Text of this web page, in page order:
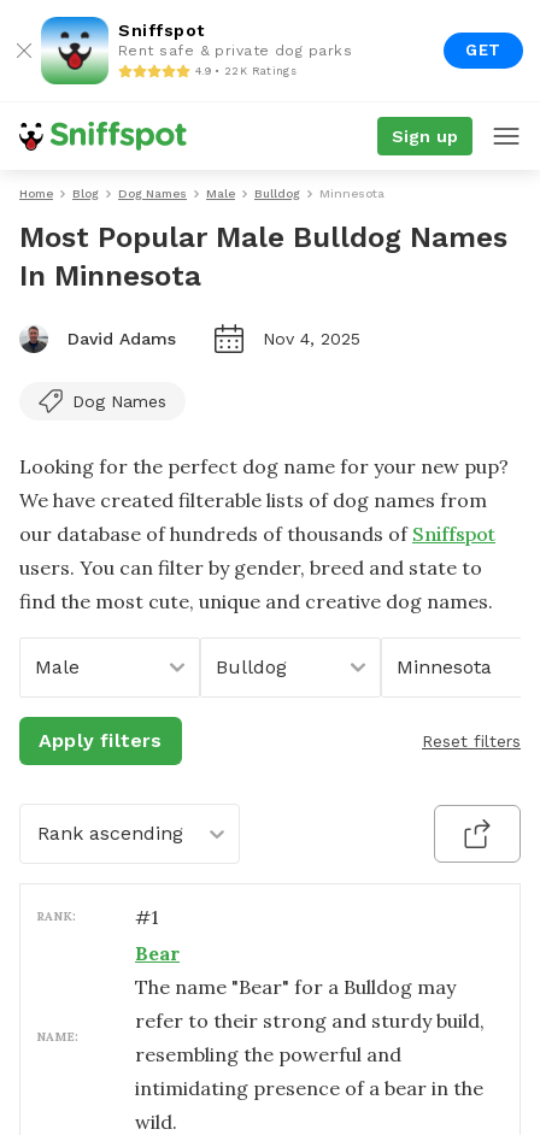
Sniffspot
Rent safe & private dog parks
4.9 • 22K Ratings
GET
Sign up
Home Blog Dog Names Male Bulldog Minnesota
Most Popular Male Bulldog Names
In Minnesota
David Adams Nov 4, 2025
Dog Names
Looking for the perfect dog name for your new pup?
We have created filterable lists of dog names from
our database of hundreds of thousands of Sniffspot
users. You can filter by gender, breed and state to
find the most cute, unique and creative dog names.
Male Bulldog Minnesota
Apply filters Reset filters
Rank ascending
RANK: #1
NAME:
Bear
The name "Bear" for a Bulldog may
refer to their strong and sturdy build,
resembling the powerful and
intimidating presence of a bear in the
wild.